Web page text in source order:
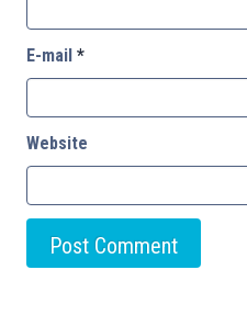
E-mail *
Website